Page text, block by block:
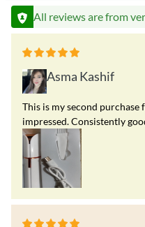
All reviews are from
Asma Kashif
This is my second purchase
impressed. Consistently